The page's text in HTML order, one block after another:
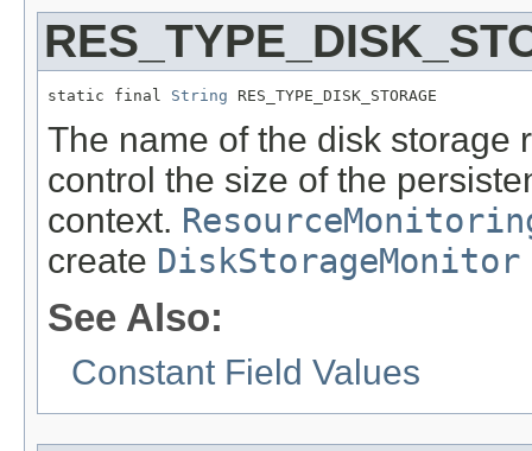
static final String RES_TYPE_DISK_STORAGE
The name of the disk storage
control the size of the
context.
create DiskStorageMonitor
See Also:
Constant Field Values